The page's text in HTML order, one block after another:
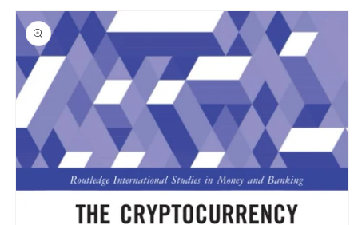
Skip to
product
information